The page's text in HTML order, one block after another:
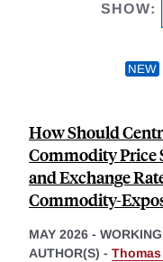
SHOW:
How Should
Commodity Price
and Exchange
Commodity-
MAY 2026 -
AUTHOR(S) -